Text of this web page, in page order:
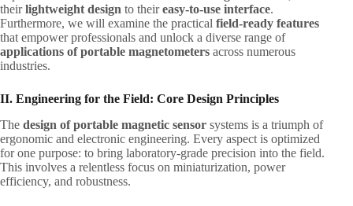
their ​lightweight design ​ to their ​easy-to-use interface.
Furthermore, we will examine the practical ​ field-ready features
that empower professionals and unlock a diverse range of ​
applications of portable magnetometers ​ across numerous
industries.
II. Engineering for the Field: Core Design Principles
The ​ design of portable magnetic sensor ​ systems is a triumph of
ergonomic and electronic engineering. Every aspect is optimized
for one purpose: to bring laboratory-grade precision into the field.
This involves a relentless focus on miniaturization, power
efficiency, and robustness.